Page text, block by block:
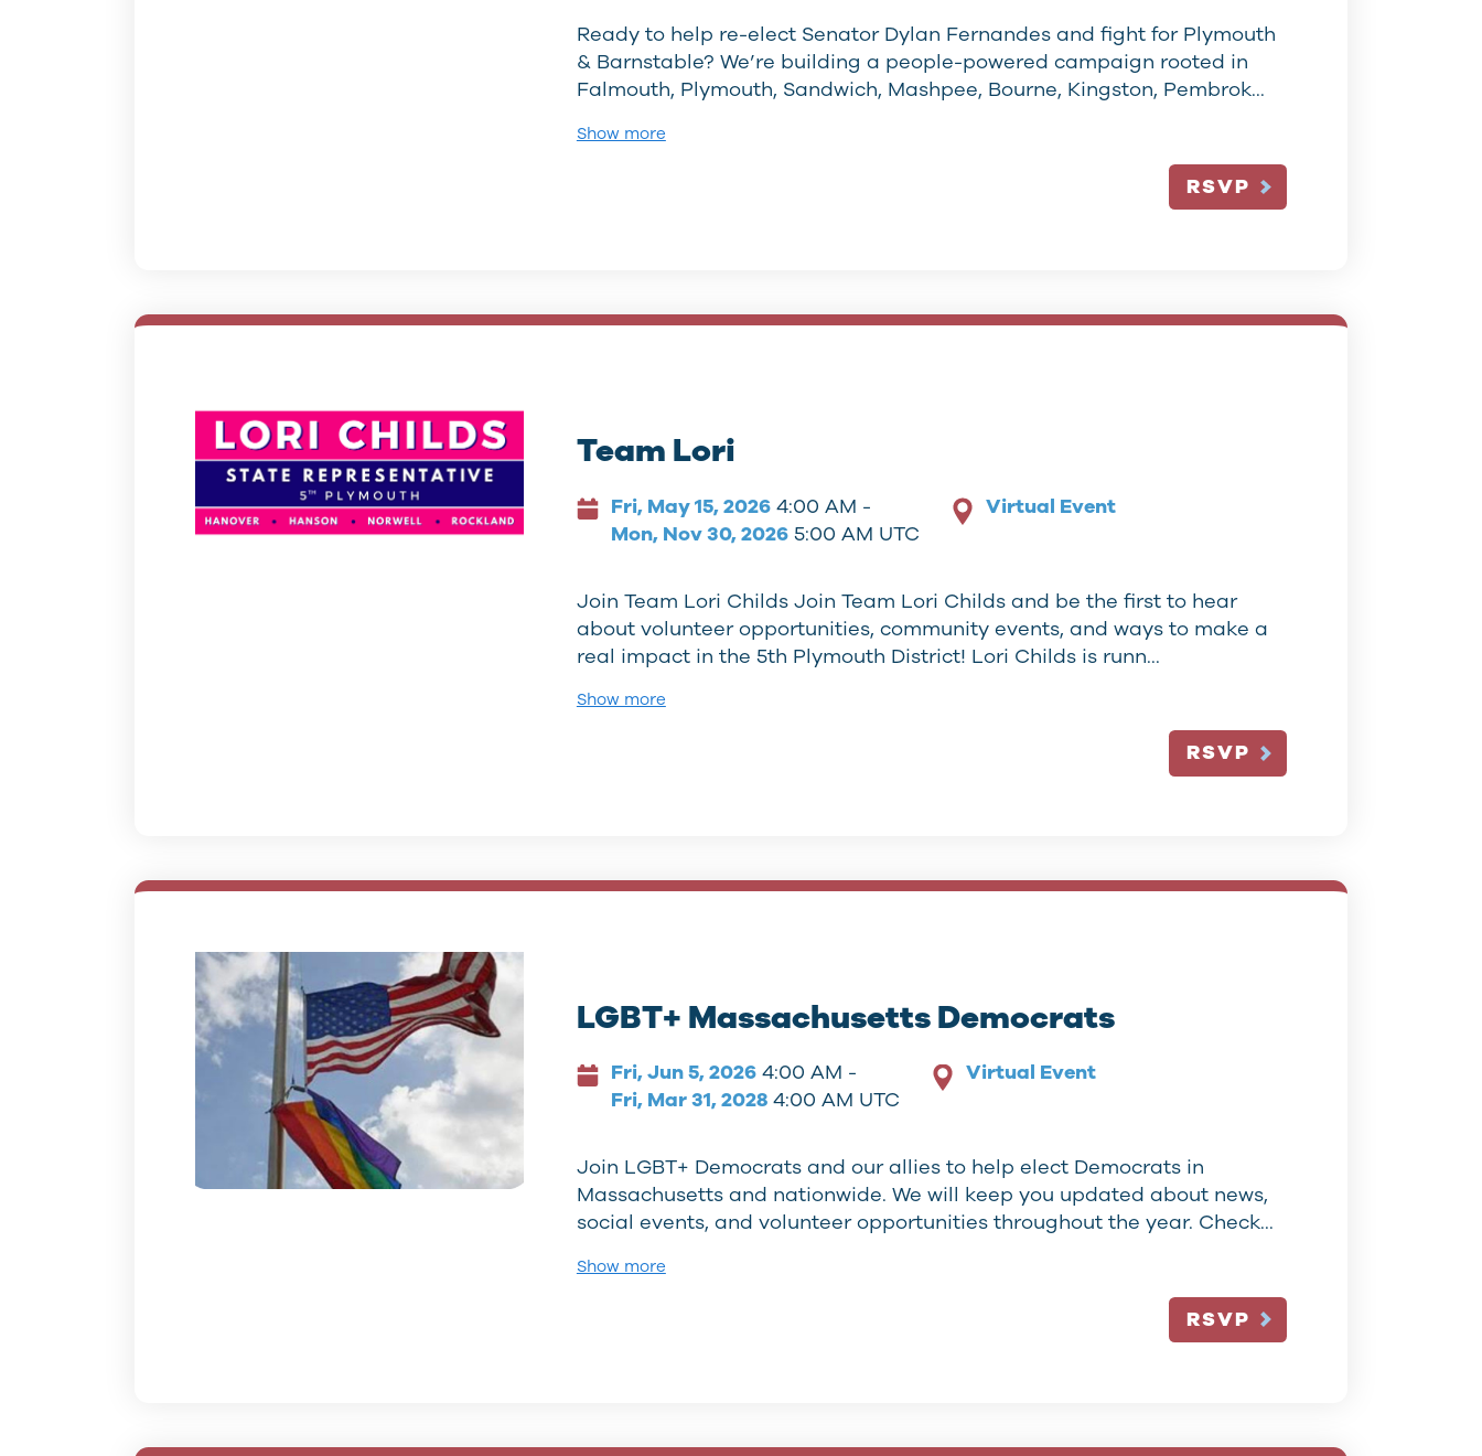
Ready to help re-elect Senator Dylan Fernandes and fight for Plymouth
& Barnstable? We’re building a people-powered campaign rooted in
Falmouth, Plymouth, Sandwich, Mashpee, Bourne, Kingston, Pembrok…
Show more
RSVP
Team Lori
Fri, May 15, 20264:00 AM -
Mon, Nov 30, 20265:00 AM UTC
Virtual Event
Join Team Lori Childs Join Team Lori Childs and be the first to hear
about volunteer opportunities, community events, and ways to make a
real impact in the 5th Plymouth District! Lori Childs is runn…
Show more
RSVP
LGBT+ Massachusetts Democrats
Fri, Jun 5, 20264:00 AM -
Fri, Mar 31, 20284:00 AM UTC
Virtual Event
Join LGBT+ Democrats and our allies to help elect Democrats in
Massachusetts and nationwide. We will keep you updated about news,
social events, and volunteer opportunities throughout the year. Check…
Show more
RSVP